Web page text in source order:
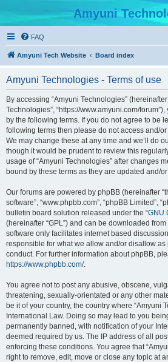
Amyuni
FAQ
Amyuni Tech Website Board index
Amyuni Technologies - Terms of use
By accessing “Amyuni Technologies” (hereinafter
Technologies”, “https://www.amyuni.com/
by the following terms. If you do not agree to be
following terms then please do not access and/or
We may change these at any time and we’ll do
though it would be prudent to review this
usage of “Amyuni Technologies” after changes
bound by these terms as they are updated and/
Our forums are powered by phpBB (hereinafter
software”, “www.phpbb.com”, “phpBB Limited”,
bulletin board solution released under the “GNU
(hereinafter “GPL”) and can be downloaded from
software only facilitates internet based
responsible for what we allow and/or disallow
conduct. For further information about phpBB,
https://www.phpbb.com/.
You agree not to post any abusive, obscene,
threatening, sexually-orientated or any other
be it of your country, the country where “Amyuni
International Law. Doing so may lead to you
permanently banned, with notification of your
deemed required by us. The IP address of all
enforcing these conditions. You agree that
right to remove, edit, move or close any topic at